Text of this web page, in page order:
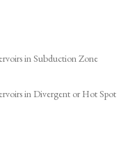
in Subduction Zone
in Divergent or Hot Spot